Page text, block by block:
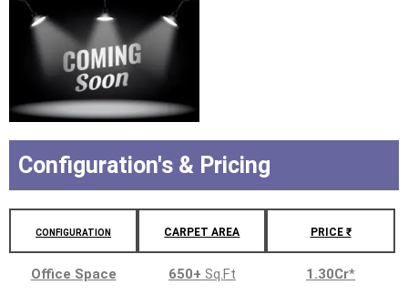
Configuration's & Pricing
CONFIGURATION CARPET AREA PRICE ₹
Office Space 650+ Sq.Ft 1.30Cr*